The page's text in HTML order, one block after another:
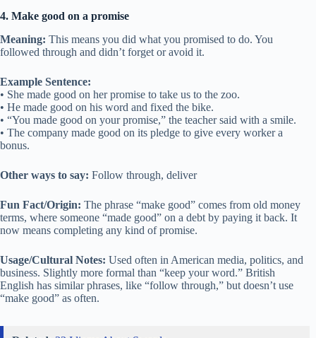
4. Make good on a promise
Meaning: This means you did what you promised to do. You
followed through and didn’t forget or avoid it.
Example Sentence:
• She made good on her promise to take us to the zoo.
• He made good on his word and fixed the bike.
• “You made good on your promise,” the teacher said with a smile.
• The company made good on its pledge to give every worker a
bonus.
Other ways to say: Follow through, deliver
Fun Fact/Origin: The phrase “make good” comes from old money
terms, where someone “made good” on a debt by paying it back. It
now means completing any kind of promise.
Usage/Cultural Notes: Used often in American media, politics, and
business. Slightly more formal than “keep your word.” British
English has similar phrases, like “follow through,” but doesn’t use
“make good” as often.